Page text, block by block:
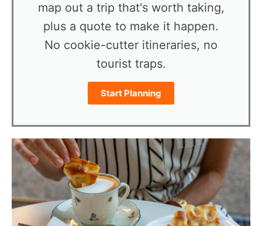
map out a trip that's worth taking,
plus a quote to make it happen.
No cookie-cutter itineraries, no
tourist traps.
Start Planning